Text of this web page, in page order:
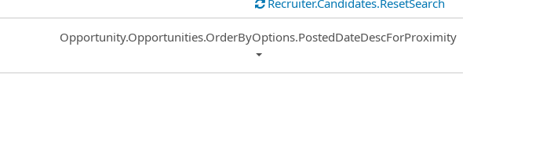
Recruiter.Candidates.ResetSearch
Common.Sort.Sort
Opportunity.Opportunities.OrderByOptions.PostedDateDescForProximity